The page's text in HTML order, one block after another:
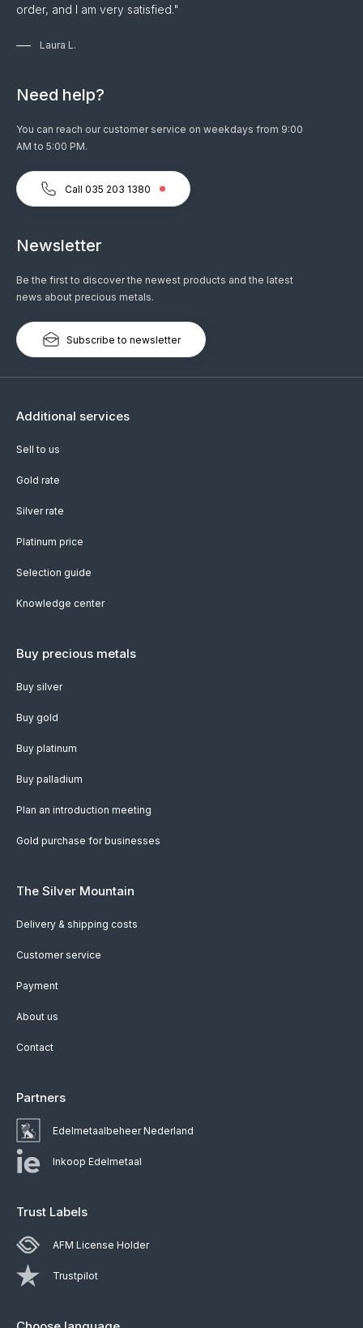
order, and I am very satisfied."
Laura L.
Need help?
You can reach our customer service on weekdays from 9:00
AM to 5:00 PM.
Call 035 203 1380
Newsletter
Be the first to discover the newest products and the latest
news about precious metals.
Subscribe to newsletter
Additional services
Sell to us
Gold rate
Silver rate
Platinum price
Selection guide
Knowledge center
Buy precious metals
Buy silver
Buy gold
Buy platinum
Buy palladium
Plan an introduction meeting
Gold purchase for businesses
The Silver Mountain
Delivery & shipping costs
Customer service
Payment
About us
Contact
Partners
Edelmetaalbeheer Nederland
Inkoop Edelmetaal
Trust Labels
AFM License Holder
Trustpilot